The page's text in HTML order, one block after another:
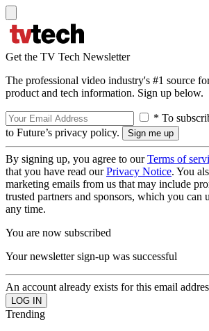
Get the TV Tech Newsletter
The professional video industry's #1 source
product and tech information. Sign up below.
* To
to Future’s privacy policy.
By signing up, you agree to ourTerms of
that you have read ourPrivacy Notice. You
marketing emails from us that may include
trusted partners and sponsors, which you can
any time.
You are now subscribed
Your newsletter sign-up was successful
An account already exists for this email
Trending